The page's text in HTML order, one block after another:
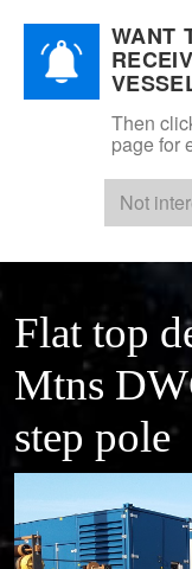
Mobile Menu
For sale
pontoon 38 x 10
Flat top
Mtns
step pole
WANT
Then
page for
Not